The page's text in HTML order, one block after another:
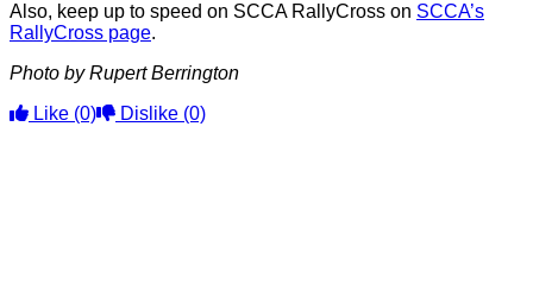
Also, keep up to speed on SCCA RallyCross on SCCA’s
RallyCross page.
Photo by Rupert Berrington
Like (0) Dislike (0)